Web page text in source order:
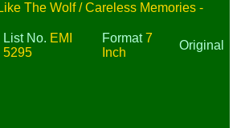
The Wolf / Careless Memories -
List No. EMI
5295
Format7
Inch
Original